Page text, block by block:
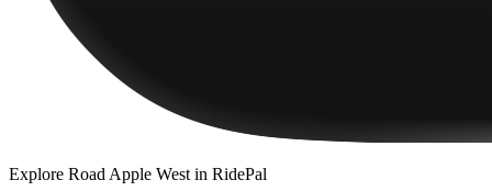
Explore Road Apple West in RidePal